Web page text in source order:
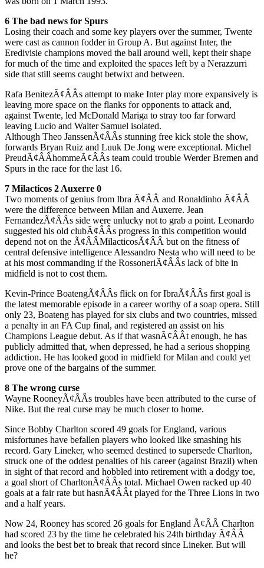
6 The bad news for Spurs
Losing their coach and some key players over the summer, Twente
were cast as cannon fodder in Group A. But against Inter, the
Eredivisie champions moved the ball around well, kept their shape
for much of the time and exploited the spaces left by a Nerazzurri
side that still seems caught betwixt and between.
Rafa BenitezÃ¢ÂÂs attempt to make Inter play more expansively is
leaving more space on the flanks for opponents to attack and,
against Twente, led McDonald Mariga to stray too far forward
leaving Lucio and Walter Samuel isolated.
Although Theo JanssenÃ¢ÂÂs stunning free kick stole the show,
forwards Bryan Ruiz and Luuk De Jong were exceptional. Michel
PreudÃ¢ÂÂhommeÃ¢ÂÂs team could trouble Werder Bremen and
Spurs in the race for the last 16.
7 Milacticos 2 Auxerre 0
Two moments of genius from Ibra Ã¢ÂÂ and Ronaldinho Ã¢ÂÂ
were the difference between Milan and Auxerre. Jean
FernandezÃ¢ÂÂs side were unlucky not to grab a point. Leonardo
suggested his old clubÃ¢ÂÂs progress in this competition would
depend not on the Ã¢ÂÂMilacticosÃ¢ÂÂ but on the fitness of
central defensive intelligence Alessandro Nesta who will need to be
at his most commanding if the RossoneriÃ¢ÂÂs lack of bite in
midfield is not to cost them.
Kevin-Prince BoatengÃ¢ÂÂs flick on for IbraÃ¢ÂÂs first goal is
the latest memorable episode in a career worthy of a soap opera. Still
only 23, Boateng has played for six clubs and two countries, missed
a penalty in an FA Cup final, and registered an assist on his
Champions League debut. As if that wasnÃ¢ÂÂt enough, he has
publicly admitted that, when depressed, he had a serious shopping
addiction. He has looked good in midfield for Milan and could yet
prove one of the bargains of the summer.
8 The wrong curse
Wayne RooneyÃ¢ÂÂs troubles have been attributed to the curse of
Nike. But the real curse may be much closer to home.
Since Bobby Charlton scored 49 goals for England, various
misfortunes have befallen players who looked like smashing his
record. Gary Lineker, who seemed destined to supersede Charlton,
struck one of the oddest penalties of his career (against Brazil) when
in sight of that record and hobbled into retirement with a dodgy toe,
a goal short of CharltonÃ¢ÂÂs total. Michael Owen racked up 40
goals at a fair rate but hasnÃ¢ÂÂt played for the Three Lions in two
and a half years.
Now 24, Rooney has scored 26 goals for England Ã¢ÂÂ Charlton
had scored 23 by the time he celebrated his 24th birthday Ã¢ÂÂ
and looks the best bet to break that record since Lineker. But will
he?